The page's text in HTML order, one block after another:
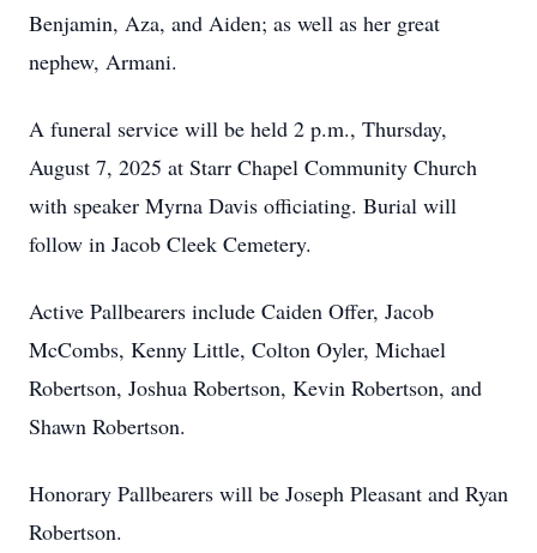
Benjamin, Aza, and Aiden; as well as her great
nephew, Armani.
A funeral service will be held 2 p.m., Thursday,
August 7, 2025 at Starr Chapel Community Church
with speaker Myrna Davis officiating. Burial will
follow in Jacob Cleek Cemetery.
Active Pallbearers include Caiden Offer, Jacob
McCombs, Kenny Little, Colton Oyler, Michael
Robertson, Joshua Robertson, Kevin Robertson, and
Shawn Robertson.
Honorary Pallbearers will be Joseph Pleasant and Ryan
Robertson.